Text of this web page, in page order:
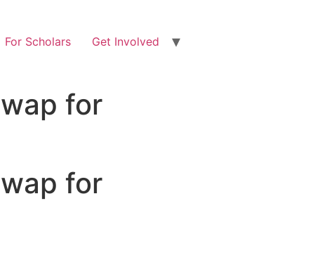
For Scholars Get Involved
for
for